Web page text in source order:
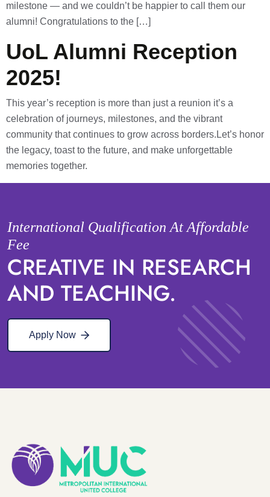
milestone — and we couldn’t be happier to call them our
alumni! Congratulations to the […]
UoL Alumni Reception
2025!
This year’s reception is more than just a reunion it’s a
celebration of journeys, milestones, and the vibrant
community that continues to grow across borders.Let’s honor
the legacy, toast to the future, and make unforgettable
memories together.
International Qualification At Affordable
Fee
CREATIVE IN RESEARCH
AND TEACHING.
Apply Now